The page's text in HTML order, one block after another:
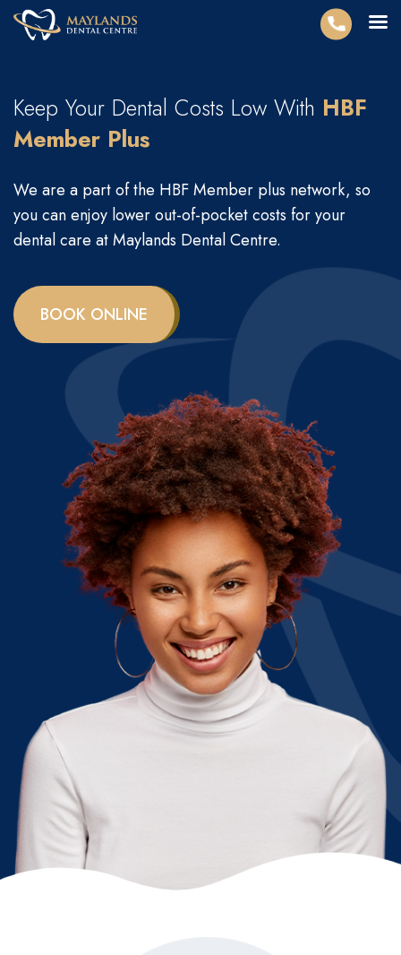
Keep Your Dental Costs Low With HBF
Member Plus
We are a part of the HBF Member plus network, so
you can enjoy lower out-of-pocket costs for your
dental care at Maylands Dental Centre.
BOOK ONLINE